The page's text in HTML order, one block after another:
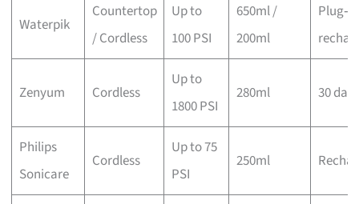
Waterpik
Countertop
/ Cordless
Up to
100 PSI
650ml /
200ml
Zenyum Cordless
Up to
1800 PSI
280ml 30 days
Philips
Sonicare
Cordless
Up to 75
PSI
250ml